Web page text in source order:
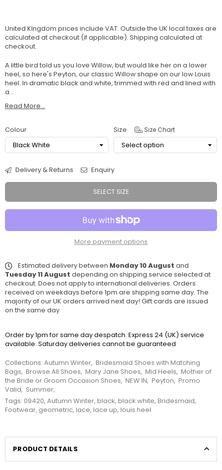
United KIngdom prices include VAT. Outside the UK local taxes are
calculated at checkout (if applicable). Shipping calculated at
checkout.
A little bird told us you love Willow, but would like her on a lower
heel, so here's Peyton, our classic Willow shape on our low Louis
heel. In dramatic black and white, trimmed with red and lined with
a...
Read More...
Colour Size Size Chart
Delivery & Returns Enquiry
SELECT SIZE
More payment options
Estimated delivery between Monday 10 August and
Tuesday 11 August depending on shipping service selected at
checkout. Does not apply to international deliveries. Orders
received on weekdays before 1pm are shipping same day. The
majority of our UK orders arrived next day! Gift cards are issued
on the same day.
Order by 1pm for same day despatch. Express 24 (UK) service
available. Saturday deliveries cannot be guaranteed
Collections: Autumn Winter, Bridesmaid Shoes with Matching
Bags, Browse All Shoes, Mary Jane Shoes, Mid Heels, Mother of
the Bride or Groom Occasion Shoes, NEW IN, Peyton, Promo
Valid, Summer,
Tags: 09420, Autumn Winter, black, black white, Bridesmaid,
Footwear, geometric, lace, lace up, louis heel
PRODUCT DETAILS